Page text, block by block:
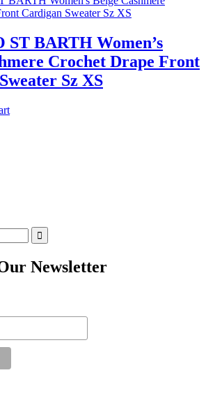
ST BARTH Women’s
Crochet Drape Front
Sz XS
Newsletter